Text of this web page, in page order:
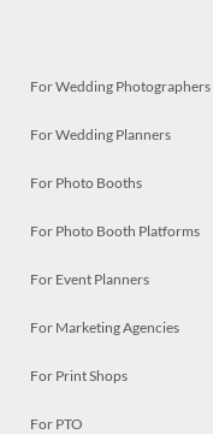
For Wedding Photographers
For Wedding Planners
For Photo Booths
For Photo Booth Platforms
For Event Planners
For Marketing Agencies
For Print Shops
For PTO